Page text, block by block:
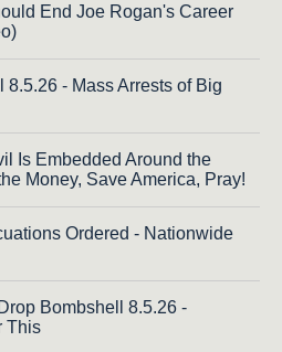
End Joe Rogan's Career
- Mass Arrests of Big
Is Embedded Around the
Money, Save America, Pray!
Ordered - Nationwide
Bombshell 8.5.26 -
This